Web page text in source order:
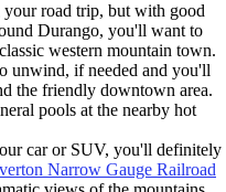
road trip, but with good
Durango, you'll want to
western mountain town.
unwind, if needed and you'll
the friendly downtown area.
pools at the nearby hot
car or SUV, you'll definitely
Narrow Gauge Railroad